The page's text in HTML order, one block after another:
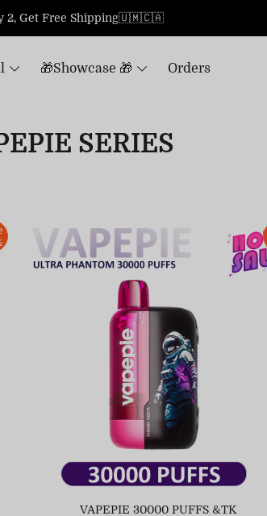
2, Get Free Shipping🇺🇲🇨🇦
🎁Showcase 🎁 Orders
SERIES
VAPEPIE 30000 PUFFS &TK